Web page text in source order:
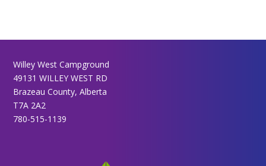
Willey West Campground
49131 WILLEY WEST RD
Brazeau County, Alberta
T7A 2A2
780-515-1139